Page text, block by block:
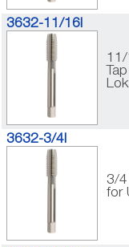
3632-11/16I
11/
3632-3/4I
3/4
for